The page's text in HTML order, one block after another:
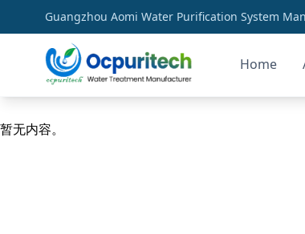
Guangzhou Aomi Water Purification System
Home
community health
暂无内容。